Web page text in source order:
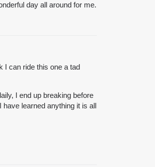
day all around for me.
I can ride this one a tad
I end up breaking before
learned anything it is all